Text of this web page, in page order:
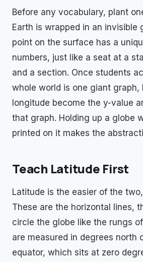
Before any vocabulary, plant
Earth is wrapped in an invisible
point on the surface has a
numbers, just like a seat at a
and a section. Once students
whole world is one giant graph,
longitude become the y-value
that graph. Holding up a globe
printed on it makes the
Teach Latitude First
Latitude is the easier of the
These are the horizontal lines,
circle the globe like the rungs
are measured in degrees north
equator, which sits at zero